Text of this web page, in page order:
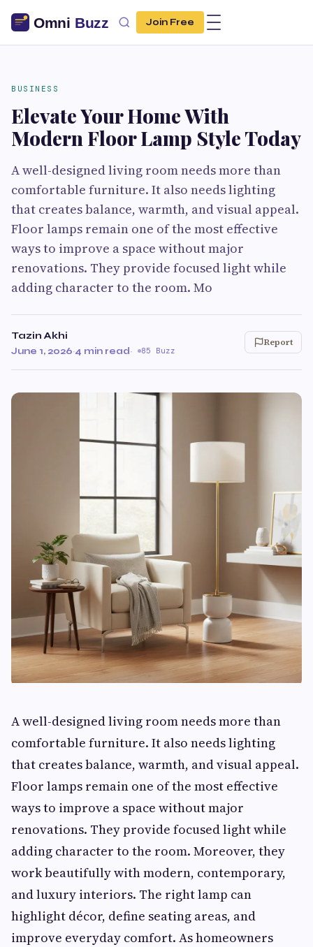
Join Free
BUSINESS
Elevate Your Home With
Modern Floor Lamp Style Today
A well-designed living room needs more than
comfortable furniture. It also needs lighting
that creates balance, warmth, and visual appeal.
Floor lamps remain one of the most effective
ways to improve a space without major
renovations. They provide focused light while
adding character to the room. Mo
Tazin Akhi
June 1, 2026·4 min read· 85 Buzz
Report
A well-designed living room needs more than
comfortable furniture. It also needs lighting
that creates balance, warmth, and visual appeal.
Floor lamps remain one of the most effective
ways to improve a space without major
renovations. They provide focused light while
adding character to the room. Moreover, they
work beautifully with modern, contemporary,
and luxury interiors. The right lamp can
highlight décor, define seating areas, and
improve everyday comfort. As homeowners